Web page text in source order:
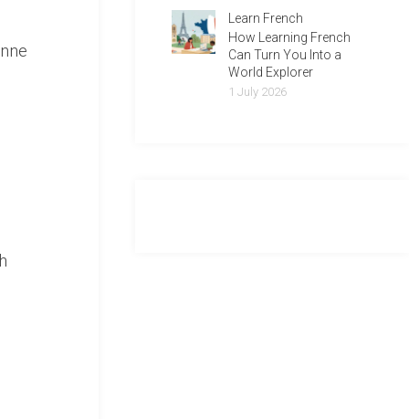
Learn French
How Learning French
Can Turn You Into a
World Explorer
1 July 2026